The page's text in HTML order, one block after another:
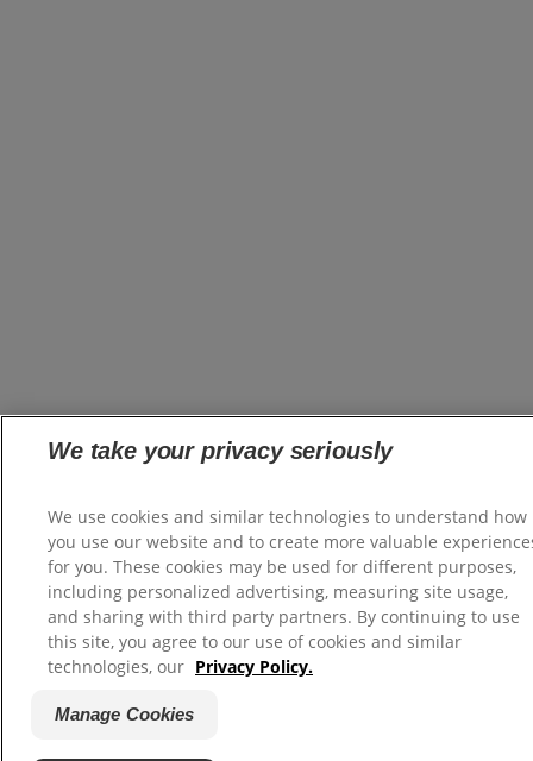
We take your privacy seriously
We use cookies and similar technologies to understand how
you use our website and to create more valuable
for you. These cookies may be used for different purposes,
including personalized advertising, measuring site usage,
and sharing with third party partners. By continuing to use
this site, you agree to our use of cookies and similar
technologies, our Privacy Policy.
Manage Cookies